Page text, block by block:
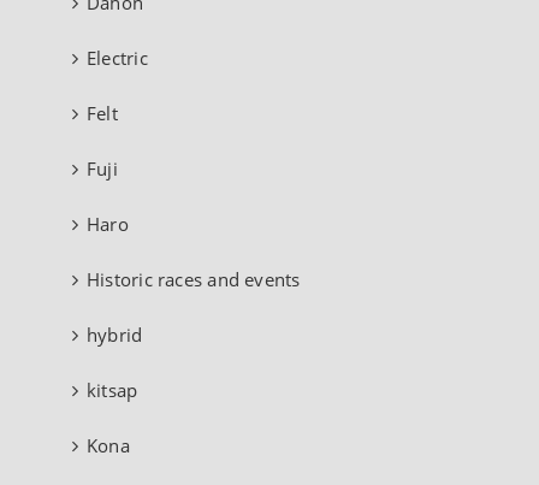
Electric
Felt
Fuji
Haro
Historic races and events
hybrid
kitsap
Kona